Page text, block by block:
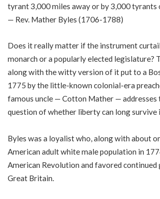
tyrant 3,000 miles away or by 3,000 tyrants
— Rev. Mather Byles (1706-1788)
Does it really matter if the instrument
monarch or a popularly elected legislature?
along with the witty version of it put to a
1775 by the little-known colonial-era
famous uncle — Cotton Mather — addresses
question of whether liberty can long survive
Byles was a loyalist who, along with about
American adult white male population in
American Revolution and favored continued
Great Britain.